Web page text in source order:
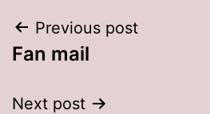
Post
navigation
Previous post
Fan mail
Next post